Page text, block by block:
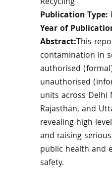
Publication Type:
Year of
Abstract:This
contamination in
authorised
unauthorised
units across Delhi
Rajasthan, and
revealing high
and raising
public health and
safety.